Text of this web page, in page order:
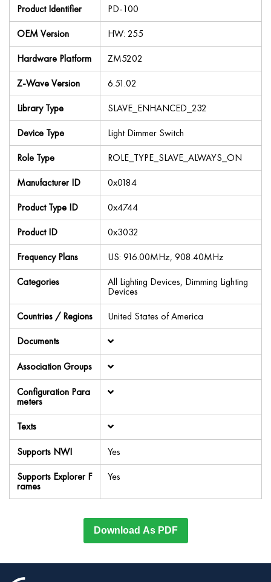
Product Identifier
PD-100
OEM Version
HW: 255
Hardware Platform
ZM5202
Z-Wave Version
6.51.02
Library Type
SLAVE_ENHANCED_232
Device Type
Light Dimmer Switch
Role Type
ROLE_TYPE_SLAVE_ALWAYS_ON
Manufacturer ID
0x0184
Product Type ID
0x4744
Product ID
0x3032
Frequency Plans
US: 916.00MHz, 908.40MHz
Categories
All Lighting Devices, Dimming Lighting
Devices
Countries / Regions
United States of America
Documents
Association Groups
Configuration Para
meters
Texts
Supports NWI
Yes
Supports Explorer F
rames
Yes
Download As PDF